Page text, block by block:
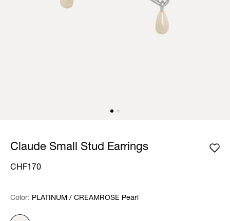
Claude Small Stud Earrings
CHF170
Color: Please select
Color: PLATINUM / CREAMROSE Pearl